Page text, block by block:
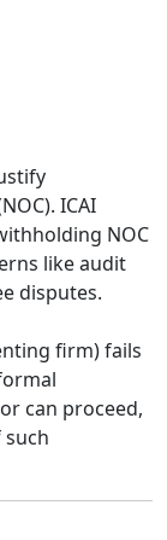
ICAI
NOC
like audit
disputes.
firm) fails
can proceed,